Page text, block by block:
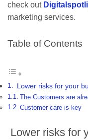
check out
marketing services.
Table of Contents
Lower risks for your
The Customers are
Customer care is key
Lower risks for